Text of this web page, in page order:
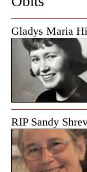
Gladys Maria
RIP Sandy